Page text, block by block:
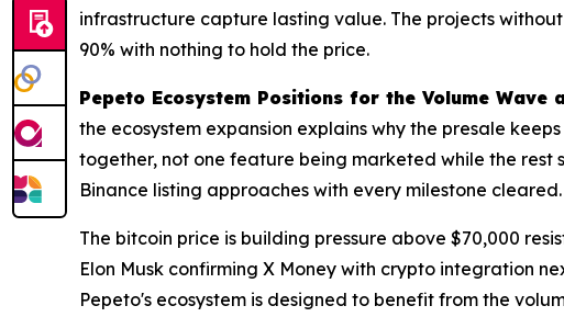
infrastructure capture lasting value. The projects
90% with nothing to hold the price.
Pepeto Ecosystem Positions for the Volume Wave
the ecosystem expansion explains why the presale
together, not one feature being marketed while the rest
Binance listing approaches with every milestone cleared.
The bitcoin price is building pressure above $70,000
Elon Musk confirming X Money with crypto integration
Pepeto's ecosystem is designed to benefit from the